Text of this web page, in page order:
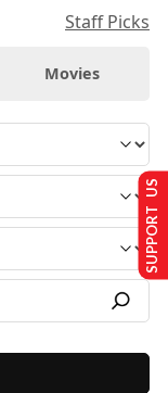
Staff Picks
Movies
SUPPORT US